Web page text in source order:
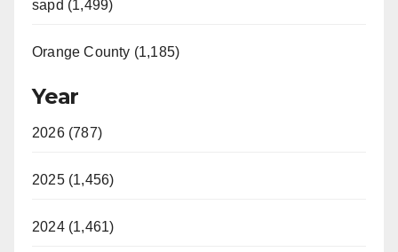
sapd (1,499)
Orange County (1,185)
Year
2026 (787)
2025 (1,456)
2024 (1,461)